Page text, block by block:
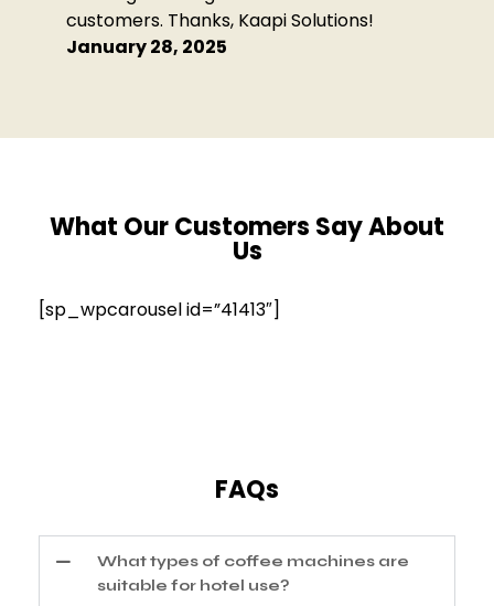
customers. Thanks, Kaapi Solutions!
January 28, 2025
What Our Customers SayAbout
Us
[sp_wpcarousel id=”41413″]
FAQs
What types of coffee machines are
suitable for hotel use?